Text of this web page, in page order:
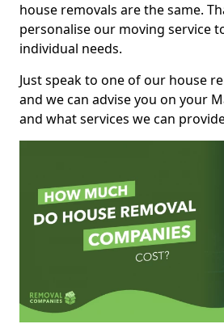
house removals are the same.
personalise our moving service
individual needs.
Just speak to one of our house
and we can advise you on your
and what services we can